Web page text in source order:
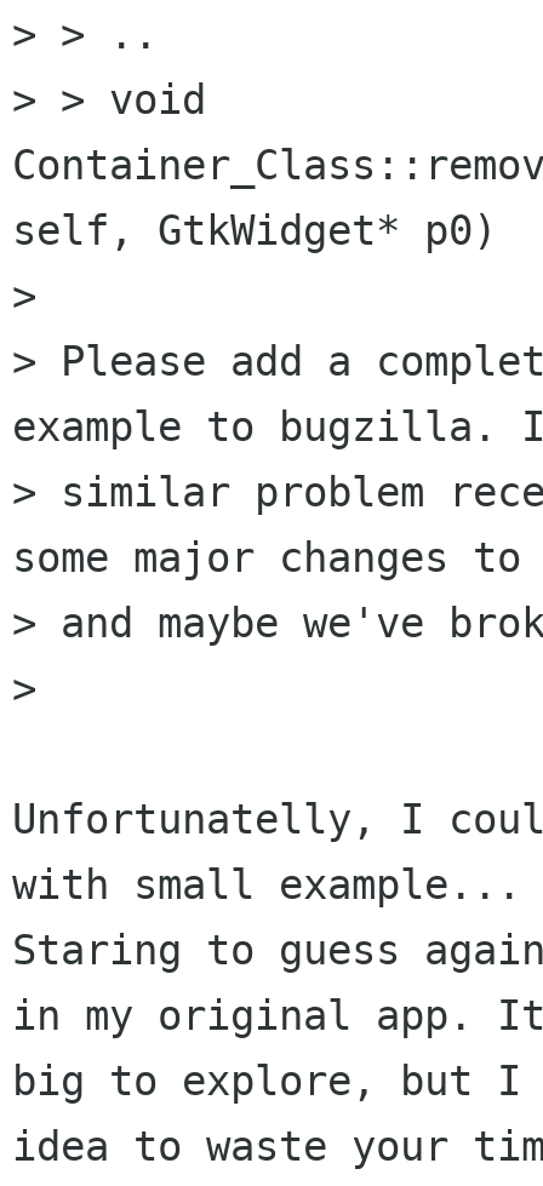
> > ..
> > void
self, GtkWidget* p0)
>
> Please add a
example to bugzilla.
> similar problem
some major changes
> and maybe we've
>
Unfortunatelly, I
with small example...
Staring to guess
in my original app.
big to explore, but
idea to waste your